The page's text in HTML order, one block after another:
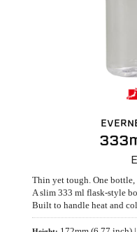
Thin yet tough. One bottle,
A slim 333 ml flask-style
Built to handle heat and